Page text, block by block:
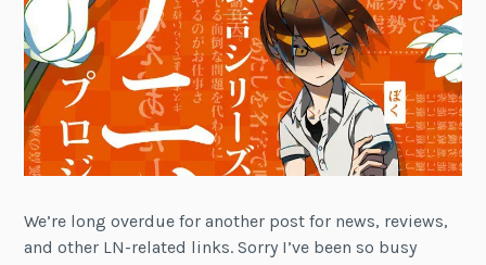
We’re long overdue for another post for news, reviews,
and other LN-related links. Sorry I’ve been so busy